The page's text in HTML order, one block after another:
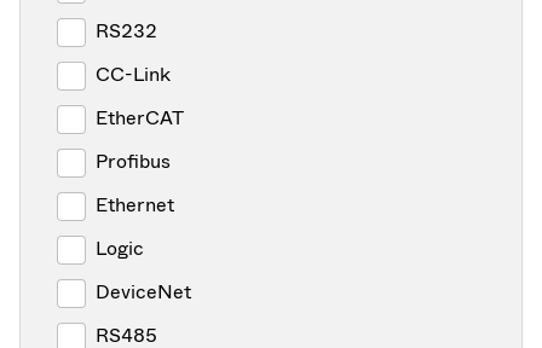
RS232
CC-Link
EtherCAT
Profibus
Ethernet
Logic
DeviceNet
RS485